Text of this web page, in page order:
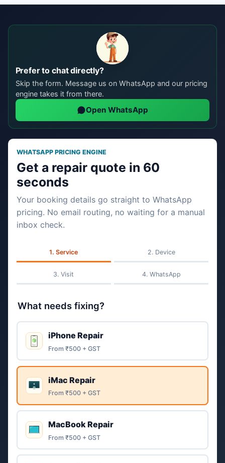
Prefer to chat directly?
Skip the form. Message us on WhatsApp and our pricing
engine takes it from there.
Open WhatsApp
WHATSAPP PRICING ENGINE
Get a repair quote in 60
seconds
Your booking details go straight to WhatsApp
pricing. No email routing, no waiting for a manual
inbox check.
Service Device
Visit WhatsApp
What needs fixing?
iPhone Repair
From ₹500 + GST
iMac Repair
From ₹500 + GST
MacBook Repair
From ₹500 + GST